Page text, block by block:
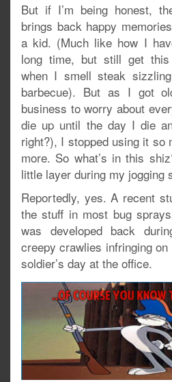
But if I’m being honest,
brings back happy
a kid. (Much like how I
long time, but still get this
when I smell steak
barbecue). But as I got
business to worry about
die up until the day I die
right?), I stopped using it so
more. So what’s in this
little layer during my jogging
Reportedly, yes. A recent
the stuff in most bug
was developed back
creepy crawlies infringing
soldier’s day at the office.